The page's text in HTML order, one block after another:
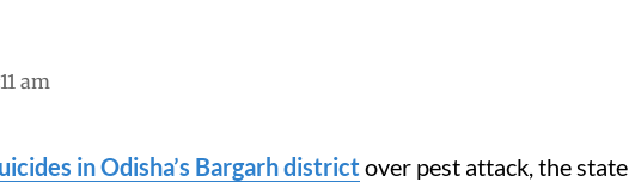
am
in Odisha’s Bargarh district over pest attack, the state